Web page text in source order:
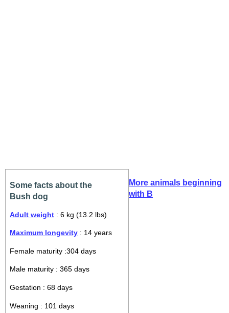
Some facts about the
Bush dog
Adult weight : 6 kg (13.2 lbs)
Maximum longevity : 14 years
Female maturity :304 days
Male maturity : 365 days
Gestation : 68 days
Weaning : 101 days
More animals beginning
with B